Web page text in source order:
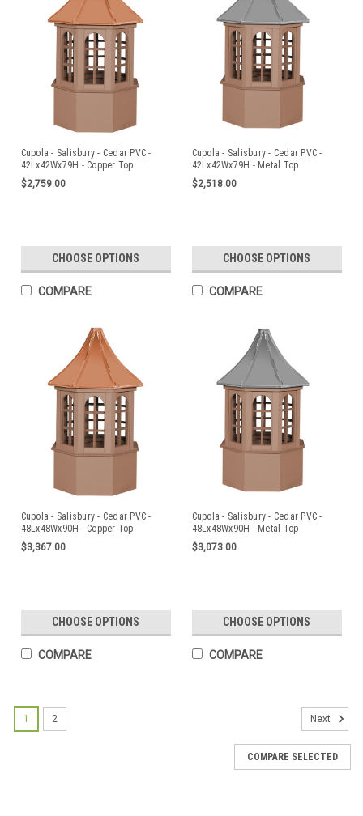
Cupola - Salisbury - Cedar PVC -
42Lx42Wx79H - Copper Top
$2,759.00
CHOOSE OPTIONS
COMPARE
Cupola - Salisbury - Cedar PVC -
42Lx42Wx79H - Metal Top
$2,518.00
CHOOSE OPTIONS
COMPARE
Cupola - Salisbury - Cedar PVC -
48Lx48Wx90H - Copper Top
$3,367.00
CHOOSE OPTIONS
COMPARE
Cupola - Salisbury - Cedar PVC -
48Lx48Wx90H - Metal Top
$3,073.00
CHOOSE OPTIONS
COMPARE
Cupola - Salisbury - Azek - 24Lx24Wx47H -
1 2 Next
COMPARE SELECTED